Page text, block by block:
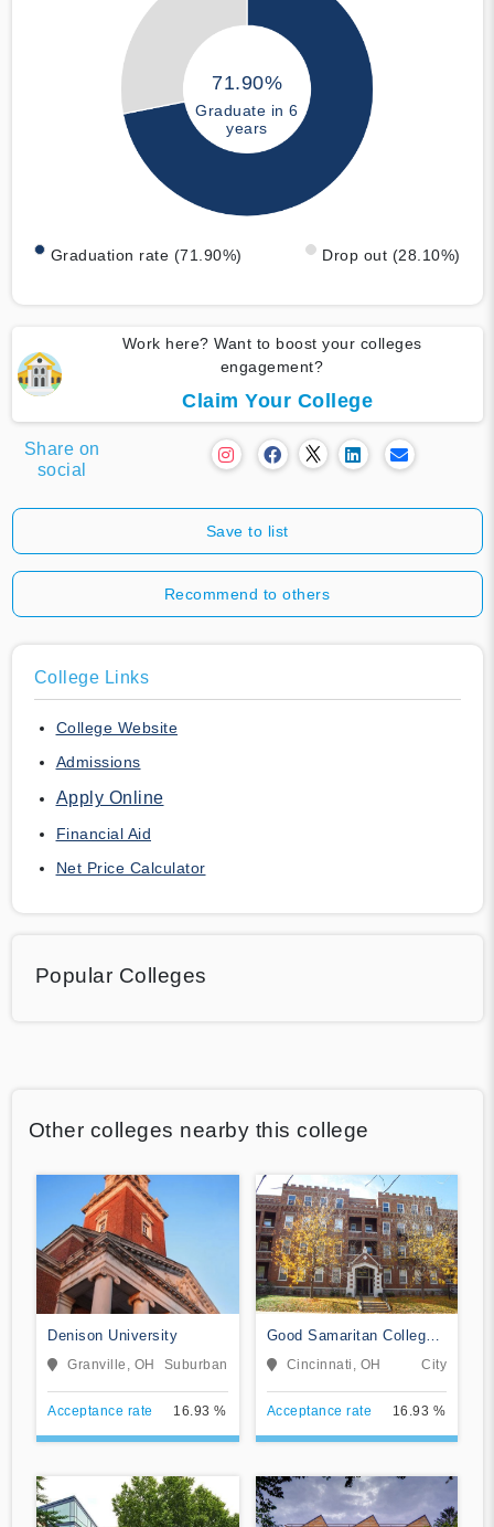
71.90%
Graduate in 6
years
Graduation rate (71.90%) Drop out (28.10%)
Work here? Want to boost your colleges
engagement?
Claim Your College
Share on
social
Save to list
Recommend to others
College Links
College Website
Admissions
Apply Online
Financial Aid
Net Price Calculator
Popular Colleges
Other colleges nearby this college
Denison University
Granville, OH Suburban
Acceptance rate 16.93 %
Good Samaritan College
of Nursing and Health
Science
Cincinnati, OH City
Acceptance rate 16.93 %